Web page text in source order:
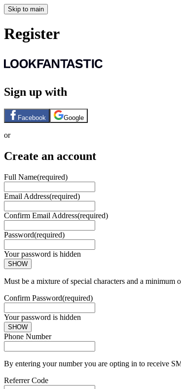
Skip to main
Register
Sign up with
Facebook Google
or
Create an account
Full Name(required)
Email Address(required)
Confirm Email Address(required)
Password(required)
Your password is hidden
SHOW
Must be a mixture of special characters and a minimum
Confirm Password(required)
Your password is hidden
SHOW
Phone Number
By entering your number you are opting in to receive
Referrer Code